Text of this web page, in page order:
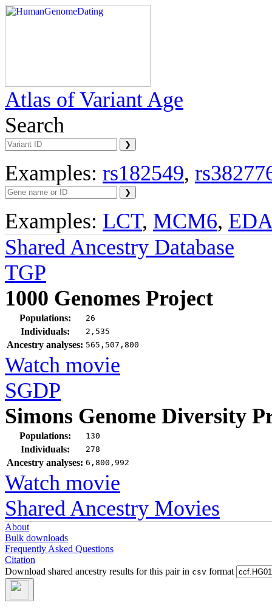
Atlas of Variant Age
Search
Examples: rs182549,
Examples: LCT, MCM6,
Shared Ancestry Database
TGP
1000 Genomes Project
Populations: 26
Individuals: 2,535
Ancestry analyses: 565,507,800
Watch movie
SGDP
Simons Genome Diversity
Populations: 130
Individuals: 278
Ancestry analyses: 6,800,992
Watch movie
Shared Ancestry Movies
About
Bulk downloads
Frequently Asked Questions
Citation
Download shared ancestry results for this pair in csv format